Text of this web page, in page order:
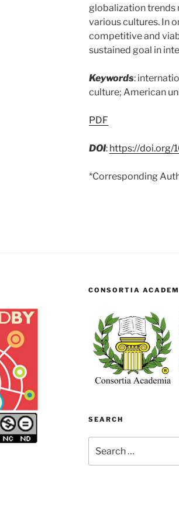
globalization trends
various cultures. In
competitive and
sustained goal in
Keywords:
culture; American
PDF
DOI: https://doi.org/
*Corresponding
CONSORTIA
SEARCH
for: